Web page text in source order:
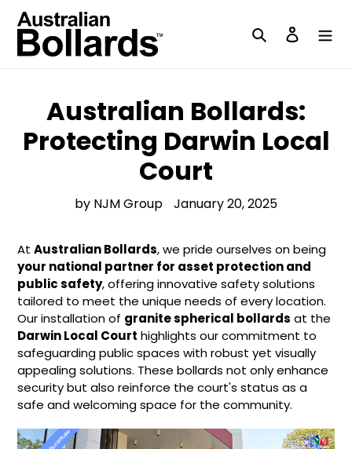
Skip
content
Search Log in
Australian Bollards:
Protecting Darwin Local
Court
by NJM Group January 20, 2025
At Australian Bollards, we pride ourselves on being
your national partner for asset protection and
public safety, offering innovative safety solutions
tailored to meet the unique needs of every location.
Our installation of granite spherical bollards at the
Darwin Local Court highlights our commitment to
safeguarding public spaces with robust yet visually
appealing solutions. These bollards not only enhance
security but also reinforce the court's status as a
safe and welcoming space for the community.